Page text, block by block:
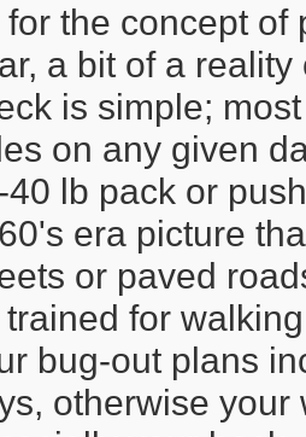
for the concept of
a bit of a
is simple;
on any given
40 lb pack or
era picture
or paved
trained for
bug-out plans
otherwise your